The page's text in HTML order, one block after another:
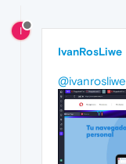
I
IvanRosLiwe
@ivanrosliwe